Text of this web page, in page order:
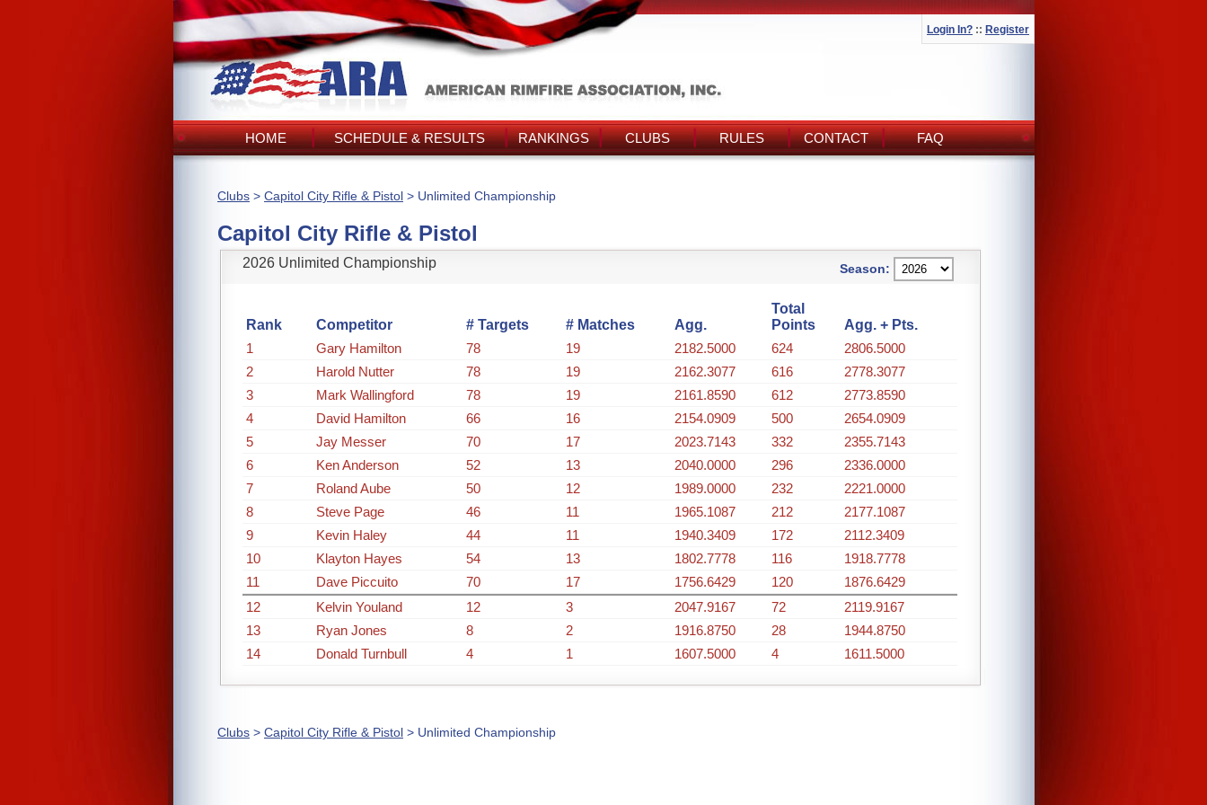
Login In? :: Register
HOME SCHEDULE & RESULTS RANKINGS CLUBS RULES CONTACT FAQ
Clubs > Capitol City Rifle & Pistol > Unlimited Championship
Capitol City Rifle & Pistol
2026 Unlimited Championship Season:
Rank Competitor # Targets # Matches Agg.
Total
Points
Agg. + Pts.
1
Gary Hamilton 78 19 2182.5000 624
2806.5000
2
Harold Nutter 78 19 2162.3077 616
2778.3077
3
Mark Wallingford 78 19 2161.8590 612
2773.8590
4
David Hamilton 66 16 2154.0909 500
2654.0909
5
Jay Messer 70 17 2023.7143 332
2355.7143
6
Ken Anderson 52 13 2040.0000 296
2336.0000
7
Roland Aube 50 12 1989.0000 232
2221.0000
8
Steve Page 46 11 1965.1087 212
2177.1087
9
Kevin Haley 44 11 1940.3409 172
2112.3409
10
Klayton Hayes 54 13 1802.7778 116
1918.7778
11
Dave Piccuito 70 17 1756.6429 120
1876.6429
12
Kelvin Youland 12 3 2047.9167 72
2119.9167
13
Ryan Jones 8 2 1916.8750 28
1944.8750
14
Donald Turnbull 4 1 1607.5000 4 1611.5000
Clubs > Capitol City Rifle & Pistol > Unlimited Championship